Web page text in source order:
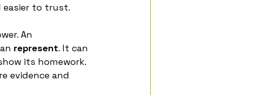
easier to trust.
An
represent. It can
its homework.
evidence and